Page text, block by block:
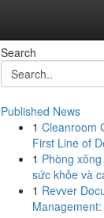
Search
Published News
1 Cleanroom
First Line of
1 Phòng
sức khỏe và
1 Revver